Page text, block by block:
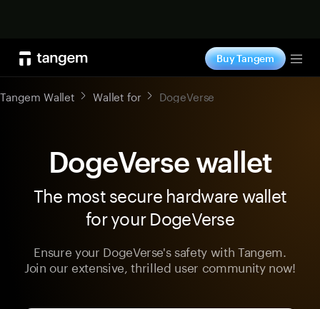
Buy Tangem
Tangem Wallet Wallet for DogeVerse
DogeVerse wallet
The most secure hardware wallet
for your DogeVerse
Ensure your DogeVerse's safety with Tangem.
Join our extensive, thrilled user community now!